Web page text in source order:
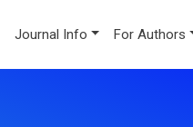
Journal Info For Authors